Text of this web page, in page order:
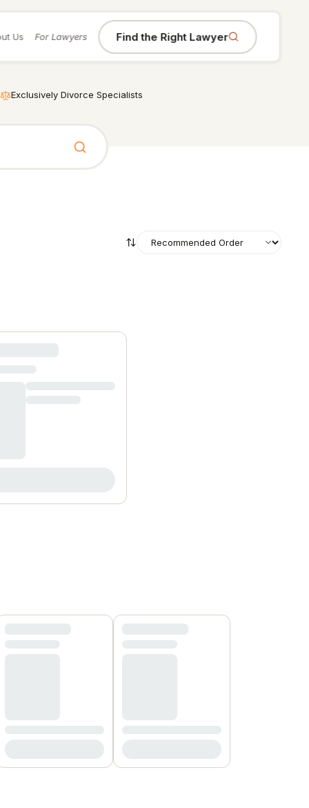
Us For Lawyers Find the Right Lawyer
Exclusively Divorce Specialists